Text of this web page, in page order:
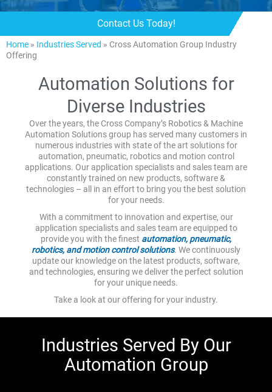
Contact Us Today!
Home » Industries Served » Cross Automation Group Industry
Offering
Automation Solutions for
Diverse Industries
Over the years, the Cross Company’s Robotics & Machine
Automation Solutions group has served many customers in
numerous industries with state of the art solutions for
automation, pneumatic, robotics and motion control
applications. Our application specialists and sales team are
constantly trained on new products, software &
technologies – all in an effort to bring you the best solution
for your needs.
With a commitment to innovation and expertise, our
application specialists and sales team are equipped to
provide you with the finest automation, pneumatic,
robotics, and motion control solutions. We continuously
update our knowledge on the latest products, software,
and technologies, ensuring we deliver the perfect solution
for your unique needs.
Take a look at our offering for your industry.
Industries Served By Our
Automation Group